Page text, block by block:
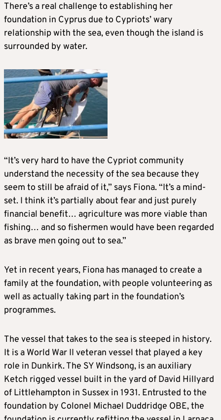
There’s a real challenge to establishing her
foundation in Cyprus due to Cypriots’ wary
relationship with the sea, even though the island is
surrounded by water.
“It’s very hard to have the Cypriot community
understand the necessity of the sea because they
seem to still be afraid of it,” says Fiona. “It’s a mind-
set. I think it’s partially about fear and just purely
financial benefit… agriculture was more viable than
fishing… and so fishermen would have been regarded
as brave men going out to sea.”
Yet in recent years, Fiona has managed to create a
family at the foundation, with people volunteering as
well as actually taking part in the foundation’s
programmes.
The vessel that takes to the sea is steeped in history.
It is a World War II veteran vessel that played a key
role in Dunkirk. The SY Windsong, is an auxiliary
Ketch rigged vessel built in the yard of David Hillyard
of Littlehampton in Sussex in 1931. Entrusted to the
foundation by Colonel Michael Duddridge OBE, the